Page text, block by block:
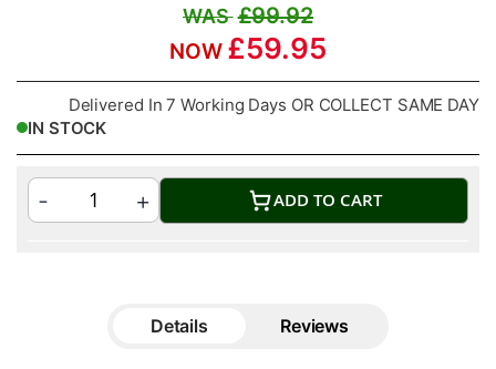
£99.92
£59.95
Delivered In 7 Working Days OR COLLECT SAME DAY
IN STOCK
ADD TO CART
Details Reviews